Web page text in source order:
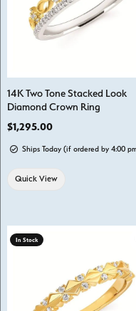
14K Two Tone Stacked Look
Diamond Crown Ring
Price:
$1,295.00
Ships Today (if ordered by 4:00
Quick View
In Stock